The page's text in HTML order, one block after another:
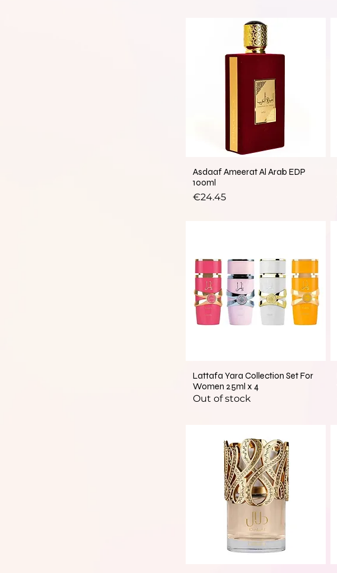
Asdaaf Ameerat Al Arab EDP
100ml
Price
€24.45
Lattafa Yara Collection Set For
Women 25ml x 4
Out of stock
New Arrival